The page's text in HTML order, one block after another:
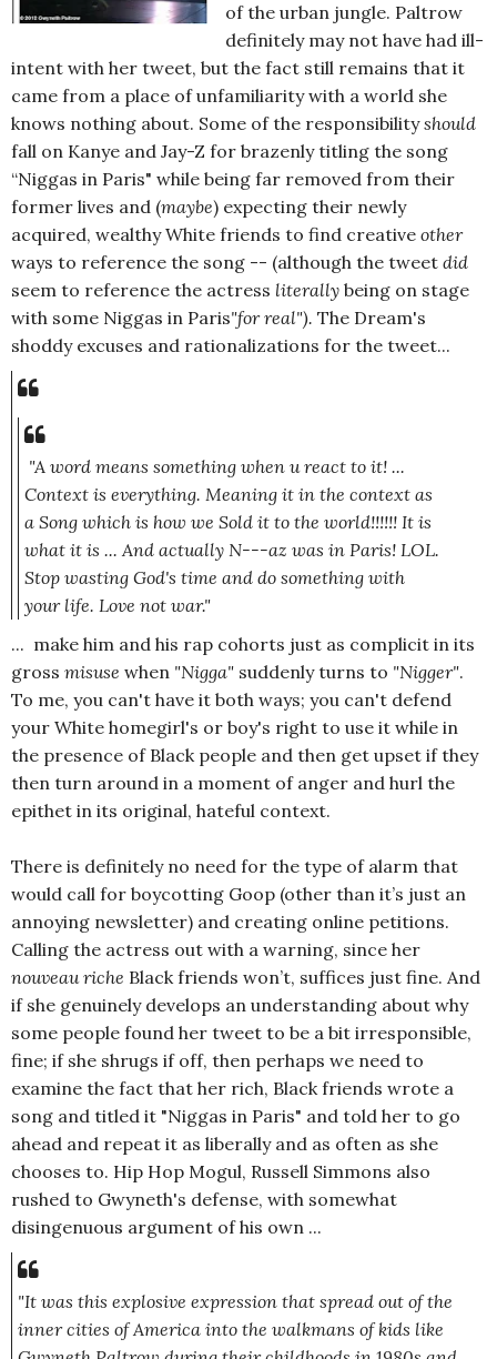
of the urban jungle. Paltrow
definitely may not have had ill-
intent with her tweet, but the fact still remains that it
came from a place of unfamiliarity with a world she
knows nothing about. Some of the responsibilityshould
fall on Kanye and Jay-Z for brazenly titling the song
“Niggas in Paris" while being far removed from their
former lives and (maybe) expecting their newly
acquired, wealthy White friends to find creative other
ways to reference the song -- (although the tweet did
seem to reference the actress literally being on stage
with some Niggas in Paris"for real"). The Dream's
shoddy excuses and rationalizations for the tweet...
"A word means something when u react to it! ...
Context is everything. Meaning it in the context as
a Song which is how we Sold it to the world!!!!!! It is
what it is ... And actually N---az was in Paris! LOL.
Stop wasting God's time and do something with
your life. Love not war."
... make him and his rap cohorts just as complicit in its
gross misuse when "Nigga" suddenly turns to "Nigger".
To me, you can't have it both ways; you can't defend
your White homegirl's or boy's right to use it while in
the presence of Black people and then get upset if they
then turn around in a moment of anger and hurl the
epithet in its original, hateful context.
There is definitely no need for the type of alarm that
would call for boycotting Goop (other than it’s just an
annoying newsletter) and creating online petitions.
Calling the actress out with a warning, since her
nouveau riche Black friends won’t, suffices just fine. And
if she genuinely develops an understanding about why
some people found her tweet to be a bit irresponsible,
fine; if she shrugs if off, then perhaps we need to
examine the fact that her rich, Black friends wrote a
song and titled it "Niggas in Paris" and told her to go
ahead and repeat it as liberally and as often as she
chooses to. Hip Hop Mogul, Russell Simmons also
rushed to Gwyneth's defense, with somewhat
disingenuous argument of his own ...
"It was this explosive expression that spread out of the
inner cities of America into the walkmans of kids like